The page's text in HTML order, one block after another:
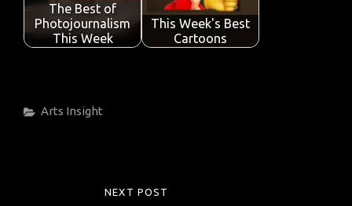
The Best of
Photojournalism
This Week
This Week's Best
Cartoons
Categories
Arts Insight
NEXT POST